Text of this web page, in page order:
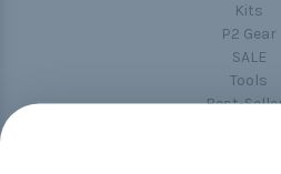
Kits
P2 Gear
SALE
Tools
Best-